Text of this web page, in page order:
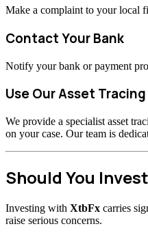
Make a complaint to your local
Contact Your Bank
Notify your bank or payment
Use Our Asset
We provide a specialist asset
on your case. Our team is
Should You
Investing with XtbFx carries
raise serious concerns.